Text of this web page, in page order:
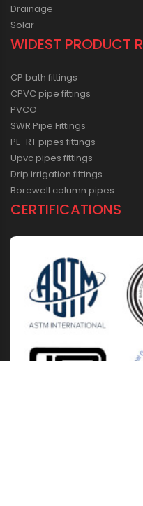
Drainage
Solar
WIDEST PRODUCT
CP bath fittings
CPVC pipe fittings
PVCO
SWR Pipe Fittings
PE-RT pipes fittings
Upvc pipes fittings
Drip irrigation fittings
Borewell column pipes
CERTIFICATIONS